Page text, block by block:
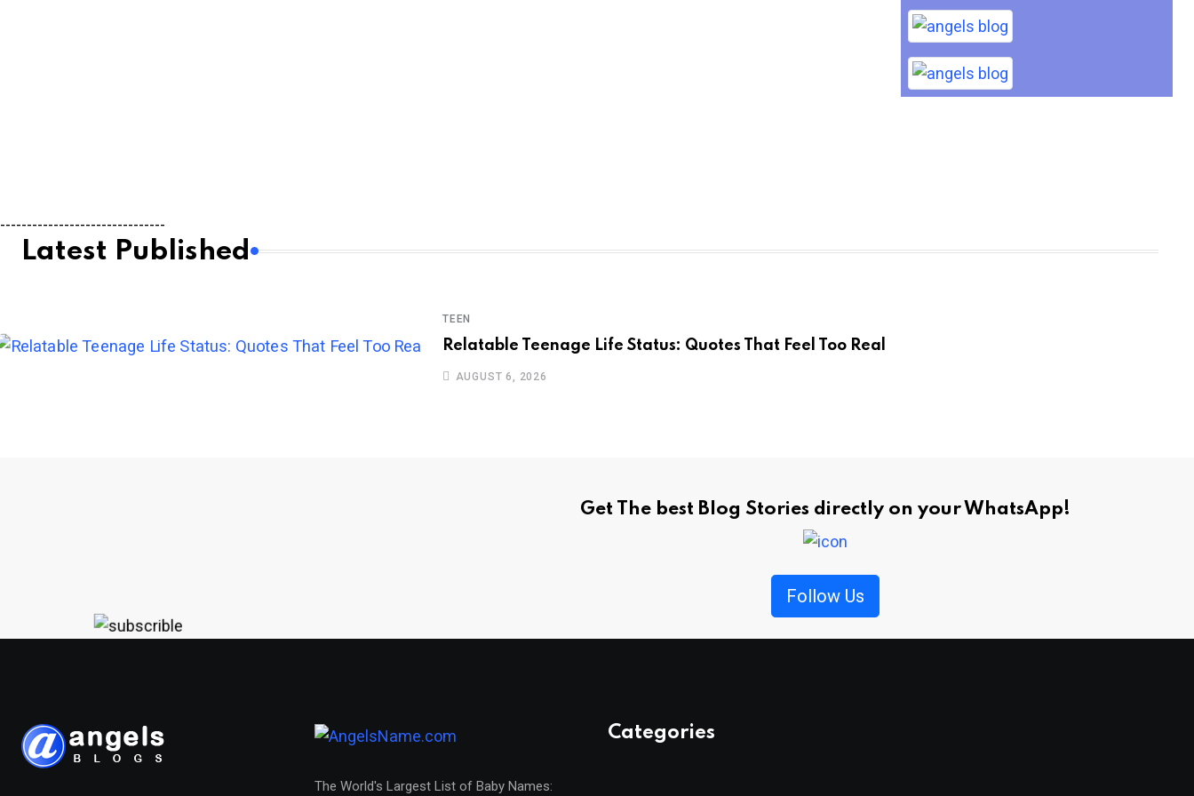
-------------------------------
Latest Published
TEEN
Relatable Teenage Life Status: Quotes That Feel Too Real
AUGUST 6, 2026
Get The best Blog Stories directly on your WhatsApp!
Follow Us
The World's Largest List of Baby Names:
Categories